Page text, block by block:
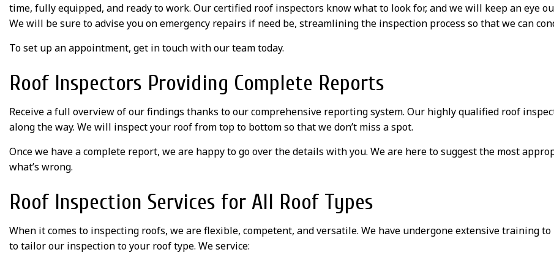
time, fully equipped, and ready to work. Our certified roof inspectors know what to look for, and we will keep an eye
We will be sure to advise you on emergency repairs if need be, streamlining the inspection process so that we can
To set up an appointment, get in touch with our team today.
Roof Inspectors Providing Complete Reports
Receive a full overview of our findings thanks to our comprehensive reporting system. Our highly qualified roof
along the way. We will inspect your roof from top to bottom so that we don’t miss a spot.
Once we have a complete report, we are happy to go over the details with you. We are here to suggest the most
what’s wrong.
Roof Inspection Services for All Roof Types
When it comes to inspecting roofs, we are flexible, competent, and versatile. We have undergone extensive training
to tailor our inspection to your roof type. We service: